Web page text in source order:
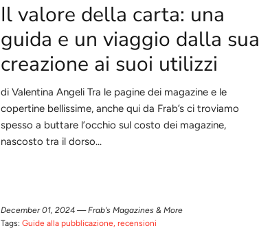
Il valore della carta: una
guida e un viaggio dalla sua
creazione ai suoi utilizzi
di Valentina Angeli Tra le pagine dei magazine e le
copertine bellissime, anche qui da Frab’s ci troviamo
spesso a buttare l’occhio sul costo dei magazine,
nascosto tra il dorso...
December 01, 2024 —Frab's Magazines & More
Tags: Guide alla pubblicazione recensioni